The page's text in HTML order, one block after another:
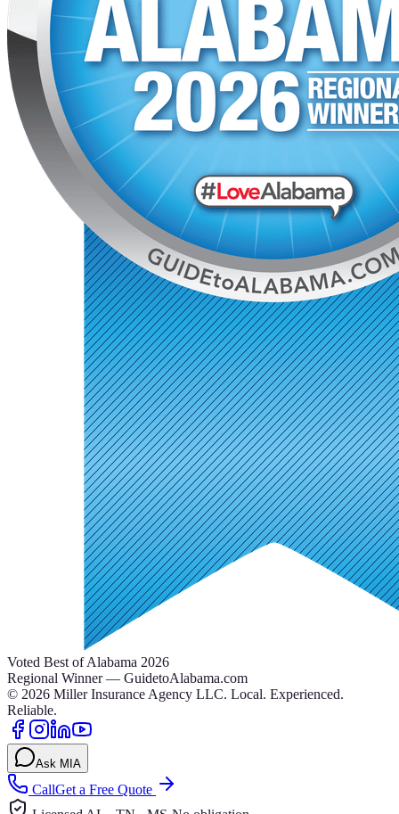
Voted Best of Alabama 2026
Regional Winner — GuidetoAlabama.com
© 2026 Miller Insurance Agency LLC. Local. Experienced.
Reliable.
Ask MIA
CallGet a Free Quote